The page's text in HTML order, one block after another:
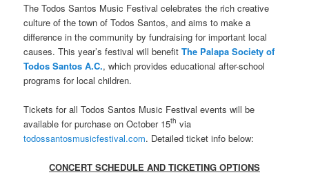
The Todos Santos Music Festival celebrates the rich creative
culture of the town of Todos Santos, and aims to make a
difference in the community by fundraising for important local
causes. This year’s festival will benefitThe Palapa Society of
Todos Santos A.C., which provides educational after-school
programs for local children.
Tickets for all Todos Santos Music Festival events will be
available for purchase on October 15th via
todossantosmusicfestival.com. Detailed ticket info below:
CONCERT SCHEDULE AND TICKETING OPTIONS